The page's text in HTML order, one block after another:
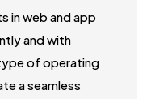
in web and app
and with
of operating
a seamless